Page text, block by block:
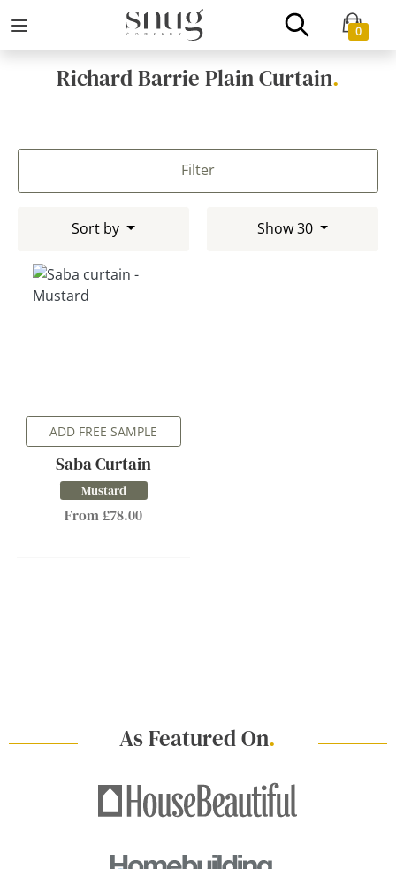
0
Richard Barrie Plain Curtain.
Filter
Sort by Show 30
ADD FREE SAMPLE
Saba Curtain
Mustard
From £78.00
As Featured On.